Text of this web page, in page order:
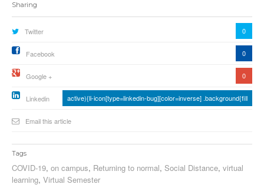
Sharing
Twitter 0
Facebook 0
Google + 0
Linkedin active){li-icon[type=linkedin-bug][color=inverse] .background{fill
Email this article
Tags
COVID-19, on campus, Returning to normal, Social Distance, virtual
learning, Virtual Semester